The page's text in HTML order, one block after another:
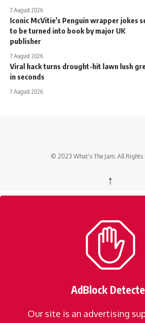
7 August 2026
Iconic McVitie’s Penguin wrapper jokes
to be turned into book by major UK
publisher
7 August 2026
Viral hack turns drought-hit lawn lush
in seconds
7 August 2026
© 2023 What's The Jam. All Rights
↑
AdBlock
Our site is an advertising